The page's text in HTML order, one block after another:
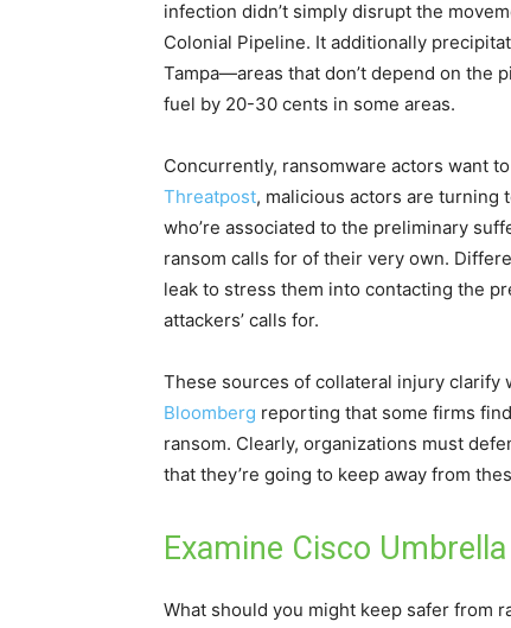
infection didn’t simply disrupt the
Colonial Pipeline. It additionally
Tampa—areas that don’t depend on the
fuel by 20-30 cents in some areas.
Concurrently, ransomware actors want
Threatpost, malicious actors are turning
who’re associated to the preliminary
ransom calls for of their very own.
leak to stress them into contacting the
attackers’ calls for.
These sources of collateral injury clarify
Bloomberg reporting that some firms
ransom. Clearly, organizations must
that they’re going to keep away from
Examine Cisco
What should you might keep safer from